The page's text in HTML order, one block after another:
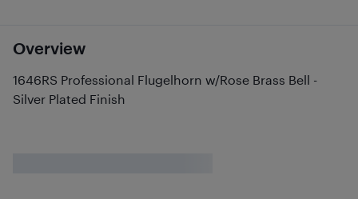
Overview
1646RS Professional Flugelhorn w/Rose Brass Bell -
Silver Plated Finish